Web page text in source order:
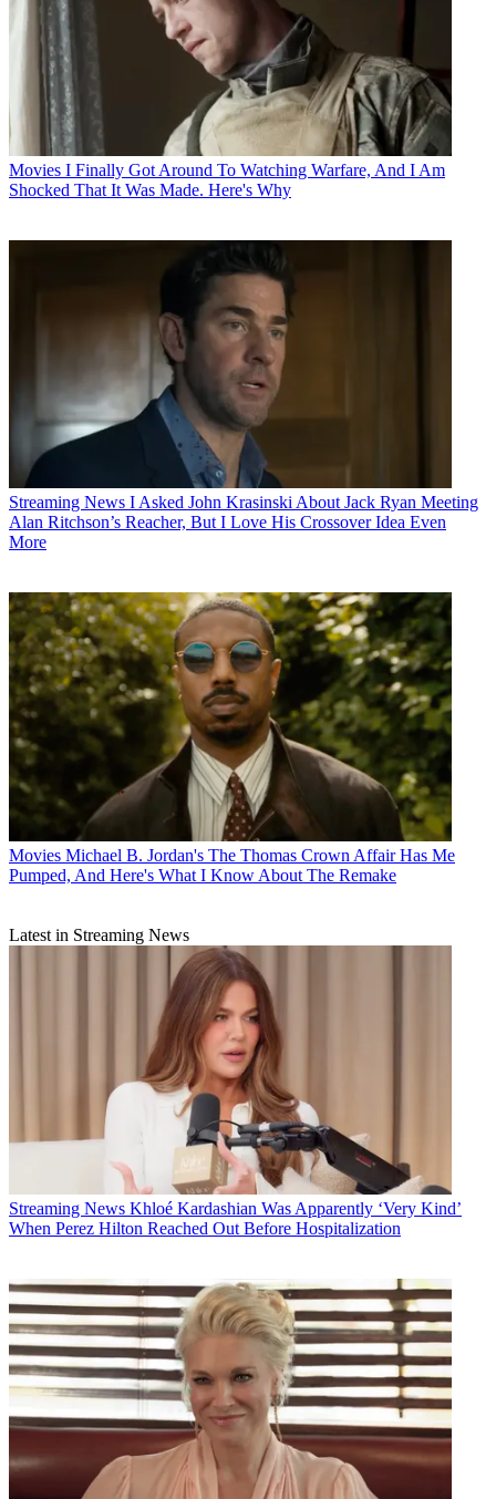
Movies I Finally Got Around To Watching Warfare, And I Am
Shocked That It Was Made. Here's Why
Streaming News I Asked John Krasinski About Jack Ryan Meeting
Alan Ritchson’s Reacher, But I Love His Crossover Idea Even
More
Movies Michael B. Jordan's The Thomas Crown Affair Has Me
Pumped, And Here's What I Know About The Remake
Latest in Streaming News
Streaming News Khloé Kardashian Was Apparently ‘Very Kind’
When Perez Hilton Reached Out Before Hospitalization